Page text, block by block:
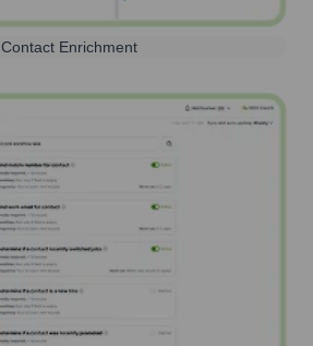
Contact Enrichment